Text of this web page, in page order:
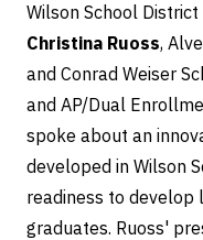
Wilson School
Christina Ruoss,
and Conrad Weiser
and AP/Dual
spoke about an
developed in Wilson
readiness to develop
graduates. Ruoss'